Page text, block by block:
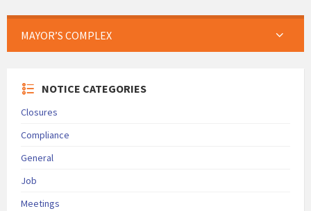
MAYOR’S COMPLEX
NOTICE CATEGORIES
Closures
Compliance
General
Job
Meetings